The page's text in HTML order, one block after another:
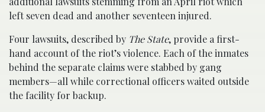
left seven dead and another seventeen injured.
Four lawsuits, described by The State, provide a first-
hand account of the riot’s violence. Each of the inmates
behind the separate claims were stabbed by gang
members—all while correctional officers waited outside
the facility for backup.